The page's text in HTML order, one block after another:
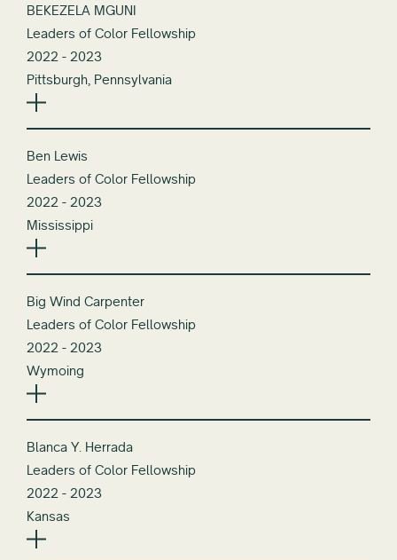
BEKEZELA MGUNI
Leaders of Color Fellowship
2022 - 2023
Pittsburgh, Pennsylvania
Ben Lewis
Leaders of Color Fellowship
2022 - 2023
Mississippi
Big Wind Carpenter
Leaders of Color Fellowship
2022 - 2023
Wymoing
Blanca Y. Herrada
Leaders of Color Fellowship
2022 - 2023
Kansas